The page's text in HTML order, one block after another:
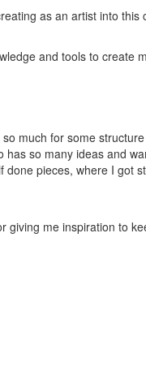
as an artist into this
and tools to create
much for some
so many ideas and
done pieces, where I
giving me inspiration to